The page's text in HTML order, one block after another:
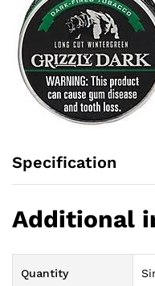
Specification
Additional
Quantity